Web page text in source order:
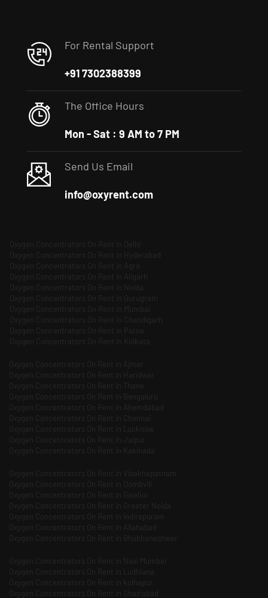
For Rental Support
+91 7302388399
The Office Hours
Mon - Sat : 9 AM to 7 PM
Send Us Email
info@oxyrent.com
Oxygen Concentrators On Rent in Delhi
Oxygen Concentrators On Rent in Hyderabad
Oxygen Concentrators On Rent in Agra
Oxygen Concentrators On Rent in Aligarh
Oxygen Concentrators On Rent in Noida
Oxygen Concentrators On Rent in Gurugram
Oxygen Concentrators On Rent in Mumbai
Oxygen Concentrators On Rent in Chandigarh
Oxygen Concentrators On Rent in Patna
Oxygen Concentrators On Rent in Kolkata
Oxygen Concentrators On Rent in Ajmer
Oxygen Concentrators On Rent in Haridwar
Oxygen Concentrators On Rent in Thane
Oxygen Concentrators On Rent in Bengaluru
Oxygen Concentrators On Rent in Ahemdabad
Oxygen Concentrators On Rent in Chennai
Oxygen Concentrators On Rent in Lucknow
Oxygen Concentrators On Rent in Jaipur
Oxygen Concentrators On Rent in Kakinada
Oxygen Concentrators On Rent in Visakhapatnam
Oxygen Concentrators On Rent in Dombvili
Oxygen Concentrators On Rent in Gwalior
Oxygen Concentrators On Rent in Greater Noida
Oxygen Concentrators On Rent in Indirapuram
Oxygen Concentrators On Rent in Allahabad
Oxygen Concentrators On Rent in Bhubhaneshwar
Oxygen Concentrators On Rent in Navi Mumbai
Oxygen Concentrators On Rent in Ludhiana
Oxygen Concentrators On Rent in kolhapur
Oxygen Concentrators On Rent in Ghaziabad